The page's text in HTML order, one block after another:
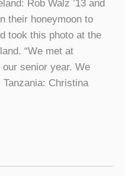
Rob Walz ’13 and
their honeymoon to
took this photo at the
“We met at
our senior year. We
Tanzania: Christina